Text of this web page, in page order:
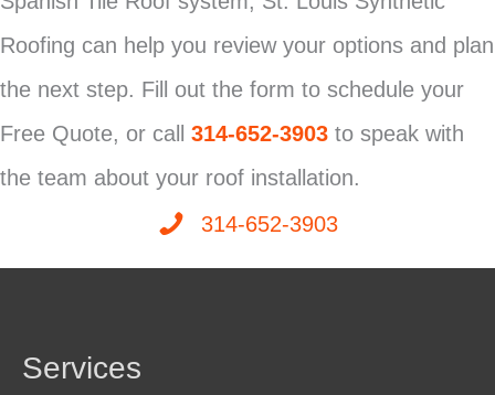
Roofing can help you review your options and plan
the next step. Fill out the form to schedule your
Free Quote, or call 314-652-3903 to speak with
the team about your roof installation.
314-652-3903
Services